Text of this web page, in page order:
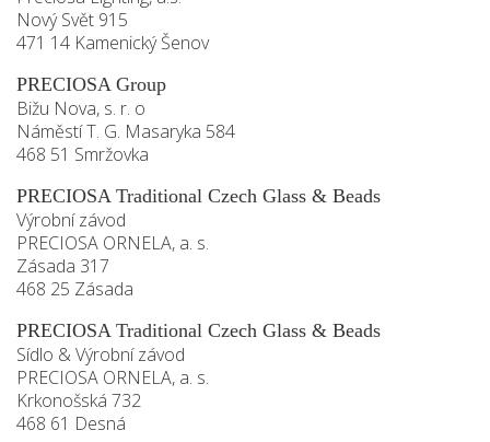
Nový Svět 915
471 14 Kamenický Šenov
PRECIOSA Group
Bižu Nova, s. r. o
Náměstí T. G. Masaryka 584
468 51 Smržovka
PRECIOSA Traditional Czech Glass & Beads
Výrobní závod
PRECIOSA ORNELA, a. s.
Zásada 317
468 25 Zásada
PRECIOSA Traditional Czech Glass & Beads
Sídlo & Výrobní závod
PRECIOSA ORNELA, a. s.
Krkonošská 732
468 61 Desná